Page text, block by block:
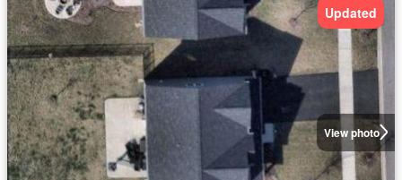
View photo
Updated